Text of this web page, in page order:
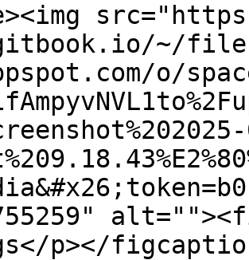
~/
o/
p></